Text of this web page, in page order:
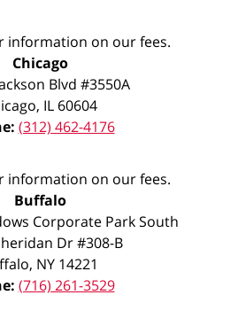
information on our fees.
Chicago
Blvd #3550A
, IL 60604
(312) 462-4176
information on our fees.
Buffalo
Corporate Park South
Dr #308-B
, NY 14221
(716) 261-3529